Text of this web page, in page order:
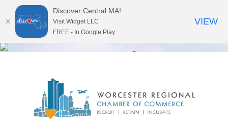
Discover Central MA!
Visit Widget LLC
FREE - In Google Play
VIEW